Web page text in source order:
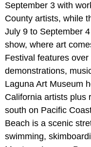
September 3 with
County artists, while
July 9 to September
show, where art
Festival features
demonstrations,
Laguna Art Museum
California artists plus
south on Pacific
Beach is a scenic
swimming,